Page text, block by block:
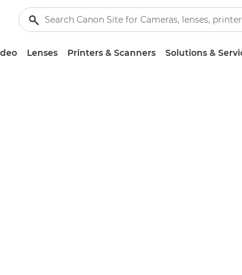
Lenses Printers & Scanners Solutions &